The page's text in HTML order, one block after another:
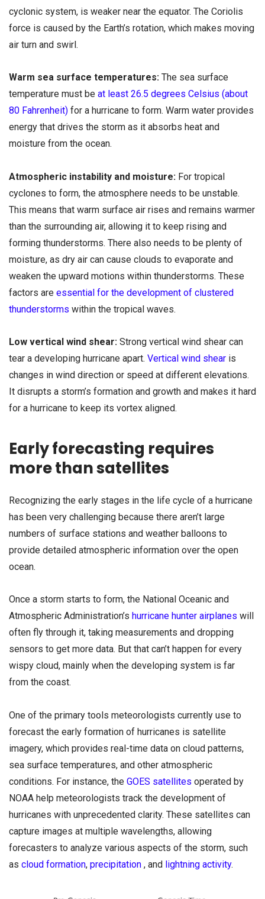
cyclonic system, is weaker near the equator. The Coriolis
force is caused by the Earth’s rotation, which makes moving
air turn and swirl.
Warm sea surface temperatures: The sea surface
temperature must be at least 26.5 degrees Celsius (about
80 Fahrenheit) for a hurricane to form. Warm water provides
energy that drives the storm as it absorbs heat and
moisture from the ocean.
Atmospheric instability and moisture: For tropical
cyclones to form, the atmosphere needs to be unstable.
This means that warm surface air rises and remains warmer
than the surrounding air, allowing it to keep rising and
forming thunderstorms. There also needs to be plenty of
moisture, as dry air can cause clouds to evaporate and
weaken the upward motions within thunderstorms. These
factors are essential for the development of clustered
thunderstorms within the tropical waves.
Low vertical wind shear: Strong vertical wind shear can
tear a developing hurricane apart. Vertical wind shear is
changes in wind direction or speed at different elevations.
It disrupts a storm’s formation and growth and makes it hard
for a hurricane to keep its vortex aligned.
Early forecasting requires
more than satellites
Recognizing the early stages in the life cycle of a hurricane
has been very challenging because there aren’t large
numbers of surface stations and weather balloons to
provide detailed atmospheric information over the open
ocean.
Once a storm starts to form, the National Oceanic and
Atmospheric Administration’s hurricane hunter airplanes will
often fly through it, taking measurements and dropping
sensors to get more data. But that can’t happen for every
wispy cloud, mainly when the developing system is far
from the coast.
One of the primary tools meteorologists currently use to
forecast the early formation of hurricanes is satellite
imagery, which provides real-time data on cloud patterns,
sea surface temperatures, and other atmospheric
conditions. For instance, the GOES satellites operated by
NOAA help meteorologists track the development of
hurricanes with unprecedented clarity. These satellites can
capture images at multiple wavelengths, allowing
forecasters to analyze various aspects of the storm, such
as cloud formation, precipitation , and lightning activity.